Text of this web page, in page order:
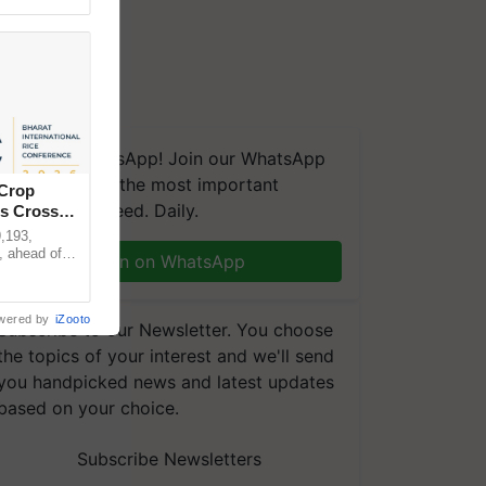
on WhatsApp! Join our WhatsApp
and get the most important
you need. Daily.
Join on WhatsApp
to our Newsletter. You choose
topics of your interest and we'll send
handpicked news and latest updates
on your choice.
Subscribe Newsletters
Crosses
ahead of
by iZooto